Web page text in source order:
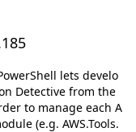
lets develo
Detective from the
to manage each A
(e.g. AWS.Tools.